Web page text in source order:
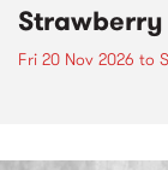
Strawberry
Fri 20 Nov 2026 to